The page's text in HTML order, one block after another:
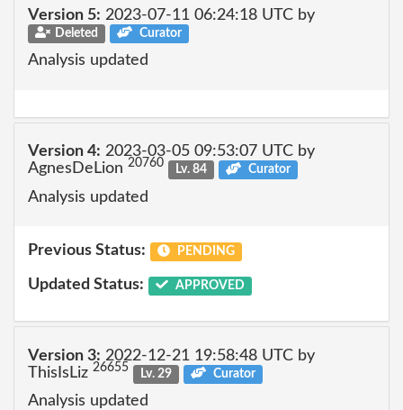
Version 5: 2023-07-11 06:24:18 UTC by
Deleted Curator
Analysis updated
Version 4: 2023-03-05 09:53:07 UTC by
AgnesDeLion 20760 Lv. 84 Curator
Analysis updated
Previous Status: PENDING
Updated Status: APPROVED
Version 3: 2022-12-21 19:58:48 UTC by
ThisIsLiz 26655 Lv. 29 Curator
Analysis updated